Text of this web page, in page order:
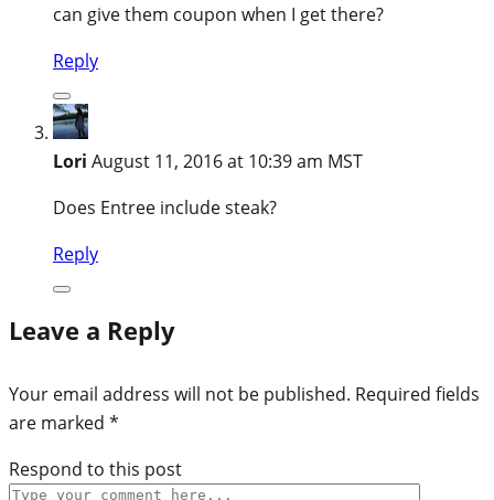
can give them coupon when I get there?
Reply
Lori August 11, 2016 at 10:39 am MST
Does Entree include steak?
Reply
Leave a Reply
Your email address will not be published. Required fields
are marked *
Respond to this post